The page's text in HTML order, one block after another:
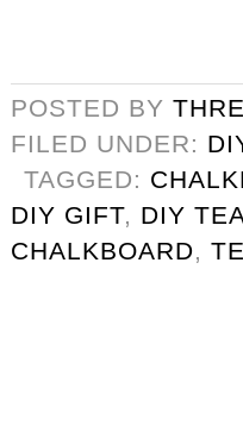
POSTED BY
FILED UNDER:
TAGGED:
DIY GIFT, DIY
CHALKBOARD,